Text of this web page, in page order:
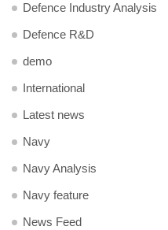
Defence Industry Analysis
Defence R&D
demo
International
Latest news
Navy
Navy Analysis
Navy feature
News Feed